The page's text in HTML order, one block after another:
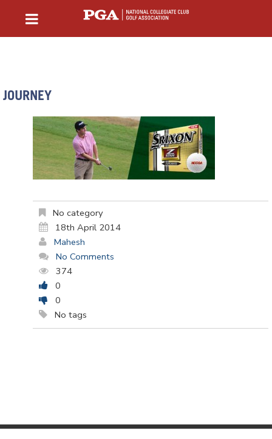
JOURNEY
No category
18th April 2014
Mahesh
No Comments
374
0
0
No tags